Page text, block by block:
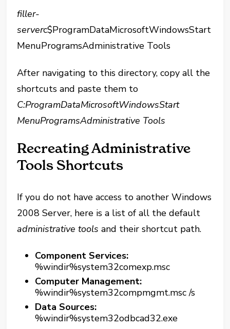
filler-
serverc$ProgramDataMicrosoftWindowsStart
MenuProgramsAdministrative Tools
After navigating to this directory, copy all the
shortcuts and paste them to
C:ProgramDataMicrosoftWindowsStart
MenuProgramsAdministrative Tools
Recreating Administrative
Tools Shortcuts
If you do not have access to another Windows
2008 Server, here is a list of all the default
administrative tools and their shortcut path.
Component Services:
%windir%system32comexp.msc
Computer Management:
%windir%system32compmgmt.msc /s
Data Sources:
%windir%system32odbcad32.exe